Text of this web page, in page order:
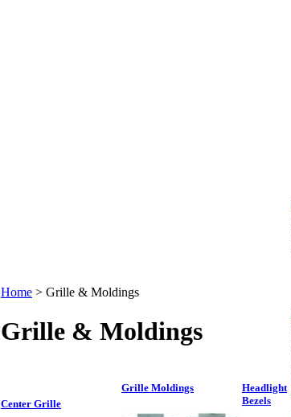
Home > Grille & Moldings
Grille & Moldings
Center Grille
Grille Moldings
Headlight
Bezels